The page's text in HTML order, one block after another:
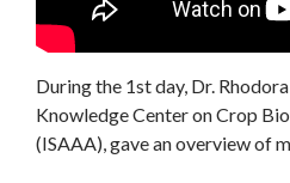
During the 1st day, Dr.
Knowledge Center on Crop
(ISAAA), gave an overview of